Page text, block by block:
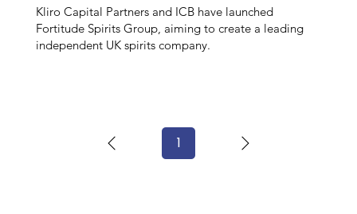
Kliro Capital Partners and ICB have launched
Fortitude Spirits Group, aiming to create a leading
independent UK spirits company.
1Page